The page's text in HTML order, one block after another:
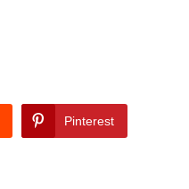
Pinterest